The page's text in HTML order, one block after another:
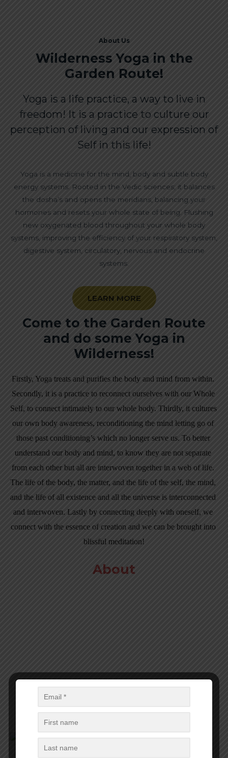
About Us
Wilderness Yoga in the
Garden Route!
Yoga is a life practice, a way to live in
freedom! It is a practice to culture our
perception of living and our expression of
Self in this life!
Yoga is a medicine for the mind, body and subtle body
energy systems. Rooted in the Vedic sciences; it balances
the dosha’s and opens the meridians, balancing your
hormones and resets your whole state of being. Flushing
new oxygenated blood throughout your whole body
systems, improving the efficiency of your respiratory system,
digestive system, circulatory, nervous and endocrine
systems.
LEARN MORE
Come to the Garden Route
and do some Yoga in
Wilderness!
Firstly, Yoga treats and purifies the body and mind from within.
Secondly, it is a practice to reconnect ourselves with our Whole
Self, to connect intimately to our whole body. Thirdly, it cultures
our own body awareness, reconditioning the mind letting go of
those past conditioning’s which no longer serve us. To better
understand our body and mind, to know they are not separate
from each other but all are interwoven together in a web of life.
The life of the body, the matter, and the life of the self, the mind,
and the life of all existence and all the universe is interconnected
and interwoven. Lastly by connecting deeply with oneself, we
connect with the essence of creation and we can be brought into
blissful meditation!
About